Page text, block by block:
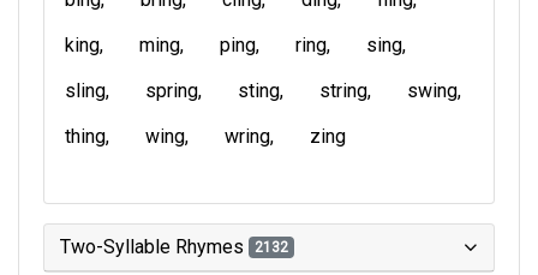
king
ming ping ring
sing
sling
spring sting string
swing
thing
wing wring zing
Two-Syllable Rhymes 2132